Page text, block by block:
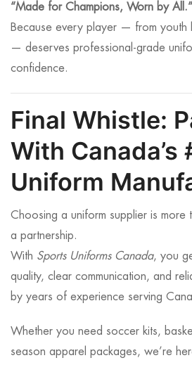
“Made for Champions, Worn by All.”
Because every player — from youth
— deserves professional-grade
confidence.
Final Whistle:
With Canada’s
Uniform
Choosing a uniform supplier is more
a partnership.
With Sports Uniforms Canada, you
quality, clear communication, and
by years of experience serving
Whether you need soccer kits,
season apparel packages, we’re